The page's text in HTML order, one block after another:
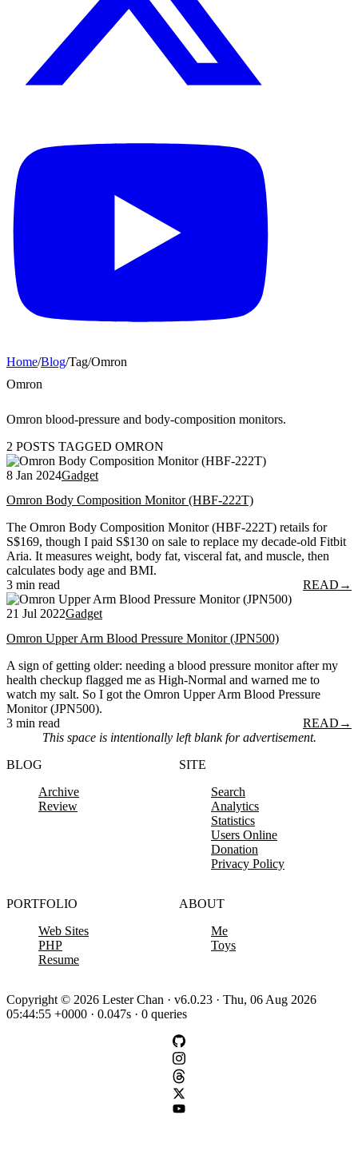
Home/Blog/Tag/Omron
Omron
Omron blood-pressure and body-composition monitors.
2 POSTS TAGGED OMRON
8 Jan 2024Gadget
Omron Body Composition Monitor (HBF-222T)
The Omron Body Composition Monitor (HBF-222T) retails for
S$169, though I paid S$130 on sale to replace my decade-old Fitbit
Aria. It measures weight, body fat, visceral fat, and muscle, then
calculates body age and BMI.
3 min read
READ →
21 Jul 2022Gadget
Omron Upper Arm Blood Pressure Monitor (JPN500)
A sign of getting older: needing a blood pressure monitor after my
health checkup flagged me as High-Normal and warned me to
watch my salt. So I got the Omron Upper Arm Blood Pressure
Monitor (JPN500).
3 min read
READ →
This space is intentionally left blank for advertisement.
BLOG
Archive
Review
SITE
Search
Analytics
Statistics
Users Online
Donation
Privacy Policy
PORTFOLIO
Web Sites
PHP
Resume
ABOUT
Me
Toys
Copyright © 2026 Lester Chan · v6.0.23 · Thu, 06 Aug 2026
05:44:55 +0000 · 0.047s · 0 queries